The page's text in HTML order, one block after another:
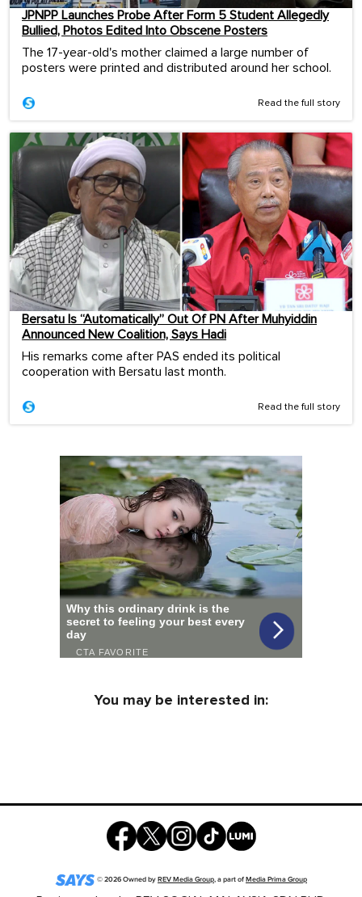
JPNPP Launches Probe After Form 5 Student Allegedly
Bullied, Photos Edited Into Obscene Posters
The 17-year-old's mother claimed a large number of
posters were printed and distributed around her school.
Read the full story
Bersatu Is “Automatically” Out Of PN After Muhyiddin
Announced New Coalition, Says Hadi
His remarks come after PAS ended its political
cooperation with Bersatu last month.
Read the full story
You may be interested in:
©2026Owned byREV Media Group, a part ofMedia Prima Group